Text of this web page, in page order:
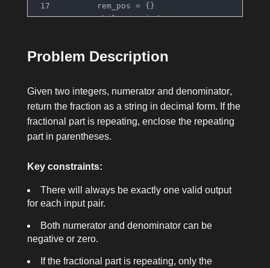
        rem_pos = {}
while remainder:
                res.append(
            remainder *=
            res.append(
str (remainder //
            remainder %= denominator
return
Problem Description
Given two integers, numeratorand denominator,
return the fraction as a string in decimal form. If the
fractional part is repeating, enclose the repeating
part in parentheses.
Key constraints:
There will always be exactly one valid output
for each input pair.
Both numeratorand denominatorcan be
negative or zero.
If the fractional part is repeating, only the